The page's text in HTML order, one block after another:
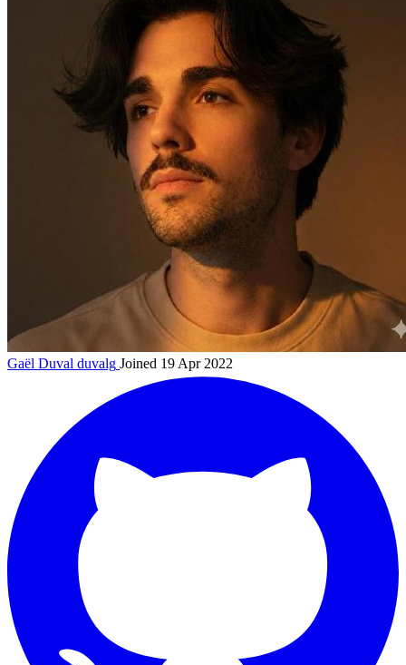
Gaël Duval duvalg Joined 19 Apr 2022